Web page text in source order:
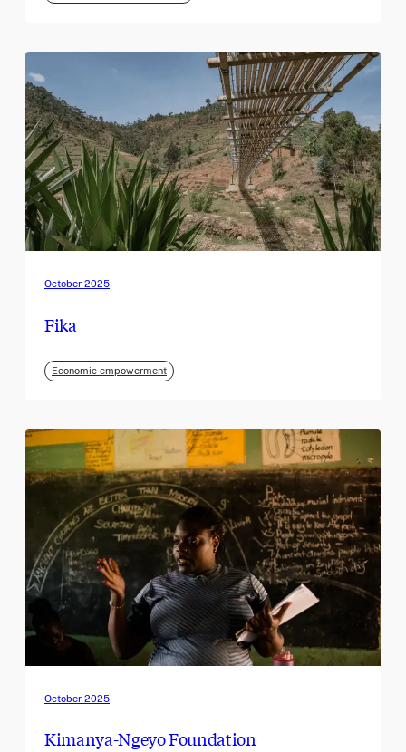
October 2025
Fika
Economic empowerment
October 2025
Kimanya-Ngeyo Foundation